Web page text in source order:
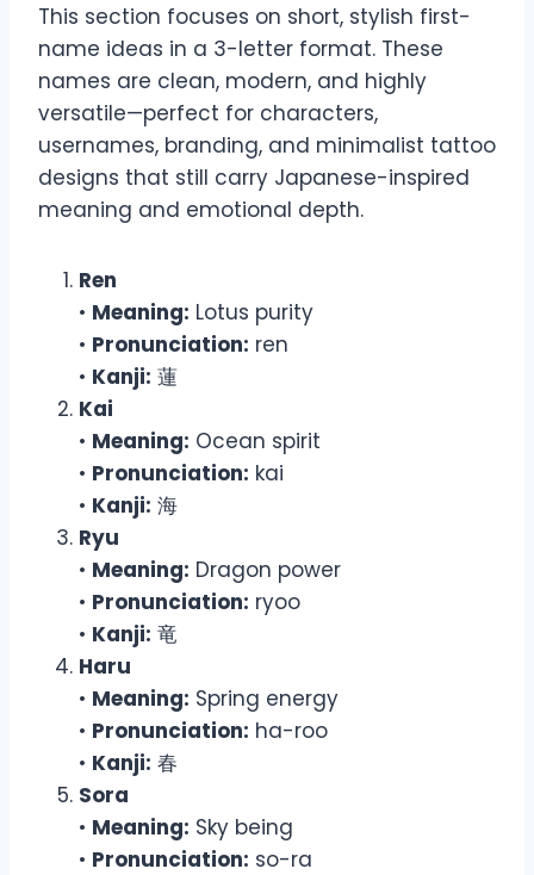
This section focuses on short, stylish first-
name ideas in a 3-letter format. These
names are clean, modern, and highly
versatile—perfect for characters,
usernames, branding, and minimalist tattoo
designs that still carry Japanese-inspired
meaning and emotional depth.
Ren
• Meaning: Lotus purity
• Pronunciation: ren
• Kanji: 蓮
Kai
• Meaning: Ocean spirit
• Pronunciation: kai
• Kanji: 海
Ryu
• Meaning: Dragon power
• Pronunciation: ryoo
• Kanji: 竜
Haru
• Meaning: Spring energy
• Pronunciation: ha-roo
• Kanji: 春
Sora
• Meaning: Sky being
• Pronunciation: so-ra